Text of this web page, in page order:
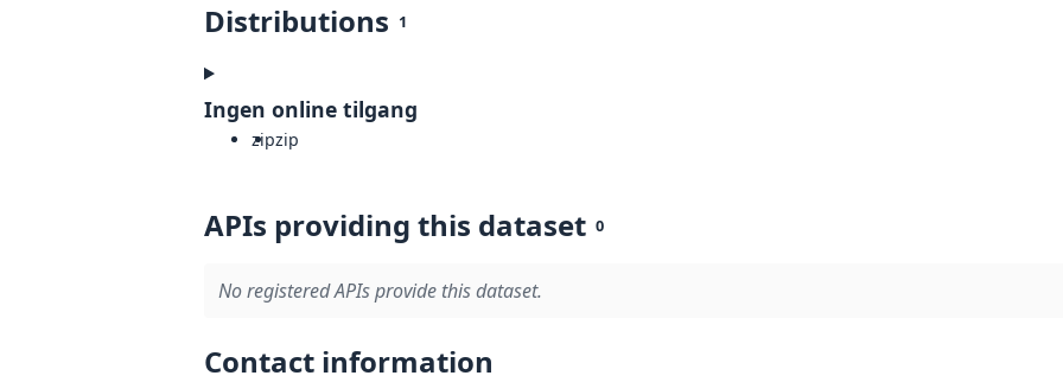
Distributions 1
Ingen online tilgang
zipzip
APIs providing this dataset 0
No registered APIs provide this dataset.
Contact information